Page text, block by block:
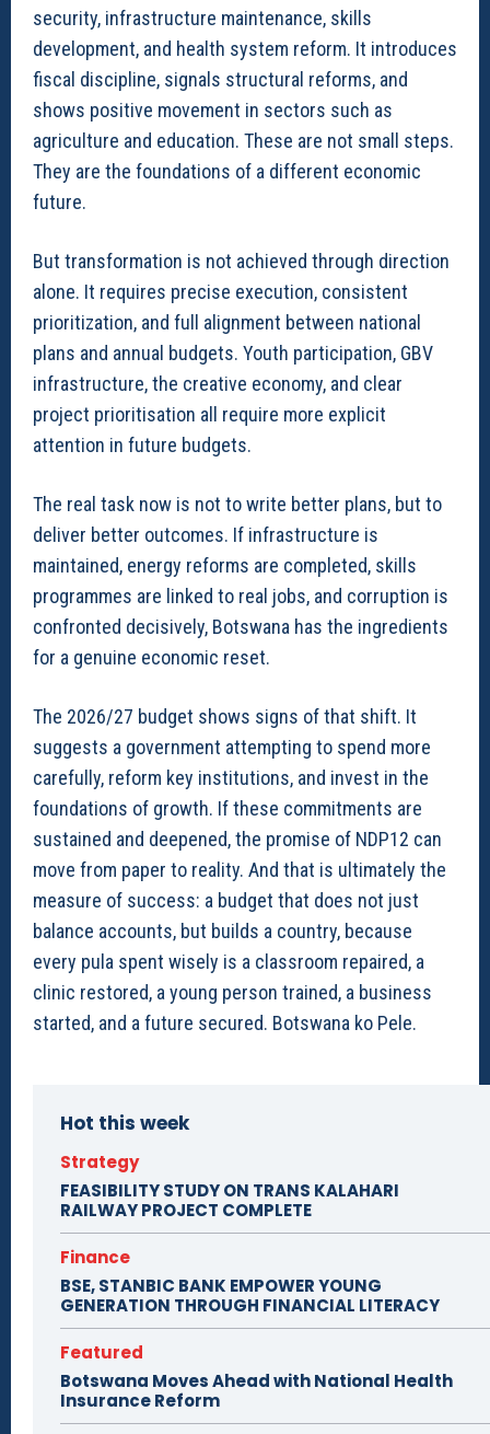
security, infrastructure maintenance, skills
development, and health system reform. It introduces
fiscal discipline, signals structural reforms, and
shows positive movement in sectors such as
agriculture and education. These are not small steps.
They are the foundations of a different economic
future.
But transformation is not achieved through direction
alone. It requires precise execution, consistent
prioritization, and full alignment between national
plans and annual budgets. Youth participation, GBV
infrastructure, the creative economy, and clear
project prioritisation all require more explicit
attention in future budgets.
The real task now is not to write better plans, but to
deliver better outcomes. If infrastructure is
maintained, energy reforms are completed, skills
programmes are linked to real jobs, and corruption is
confronted decisively, Botswana has the ingredients
for a genuine economic reset.
The 2026/27 budget shows signs of that shift. It
suggests a government attempting to spend more
carefully, reform key institutions, and invest in the
foundations of growth. If these commitments are
sustained and deepened, the promise of NDP12 can
move from paper to reality. And that is ultimately the
measure of success: a budget that does not just
balance accounts, but builds a country, because
every pula spent wisely is a classroom repaired, a
clinic restored, a young person trained, a business
started, and a future secured. Botswana ko Pele.
Hot this week
Strategy
FEASIBILITY STUDY ON TRANS KALAHARI
RAILWAY PROJECT COMPLETE
Finance
BSE, STANBIC BANK EMPOWER YOUNG
GENERATION THROUGH FINANCIAL LITERACY
Featured
Botswana Moves Ahead with National Health
Insurance Reform